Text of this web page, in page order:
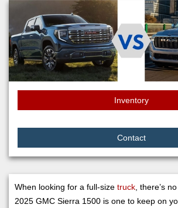
Inventory
Contact
When looking for a full-size truck , there’s
2025 GMC Sierra 1500 is one to keep on